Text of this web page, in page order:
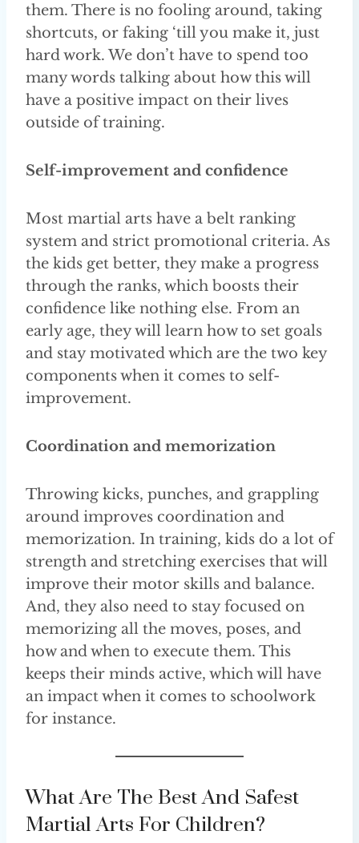
them. There is no fooling around, taking
shortcuts, or faking ‘till you make it, just
hard work. We don’t have to spend too
many words talking about how this will
have a positive impact on their lives
outside of training.
Self-improvement and confidence
Most martial arts have a belt ranking
system and strict promotional criteria. As
the kids get better, they make a progress
through the ranks, which boosts their
confidence like nothing else. From an
early age, they will learn how to set goals
and stay motivated which are the two key
components when it comes to self-
improvement.
Coordination and memorization
Throwing kicks, punches, and grappling
around improves coordination and
memorization. In training, kids do a lot of
strength and stretching exercises that will
improve their motor skills and balance.
And, they also need to stay focused on
memorizing all the moves, poses, and
how and when to execute them. This
keeps their minds active, which will have
an impact when it comes to schoolwork
for instance.
What Are The Best And Safest
Martial Arts For Children?